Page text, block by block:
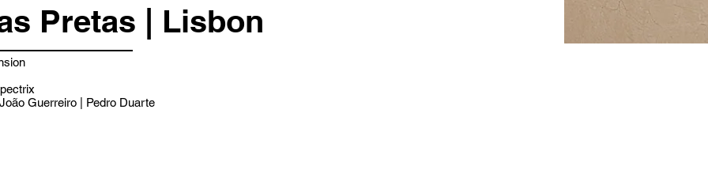
Pretas | Lisbon
João Guerreiro | Pedro Duarte